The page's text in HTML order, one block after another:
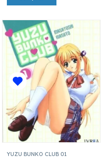
YUZU BUNKO CLUB 01